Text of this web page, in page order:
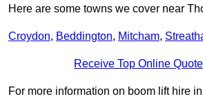
Here are some towns we cover near
Croydon, Beddington, Mitcham,
Receive Top Online
For more information on boom lift hire